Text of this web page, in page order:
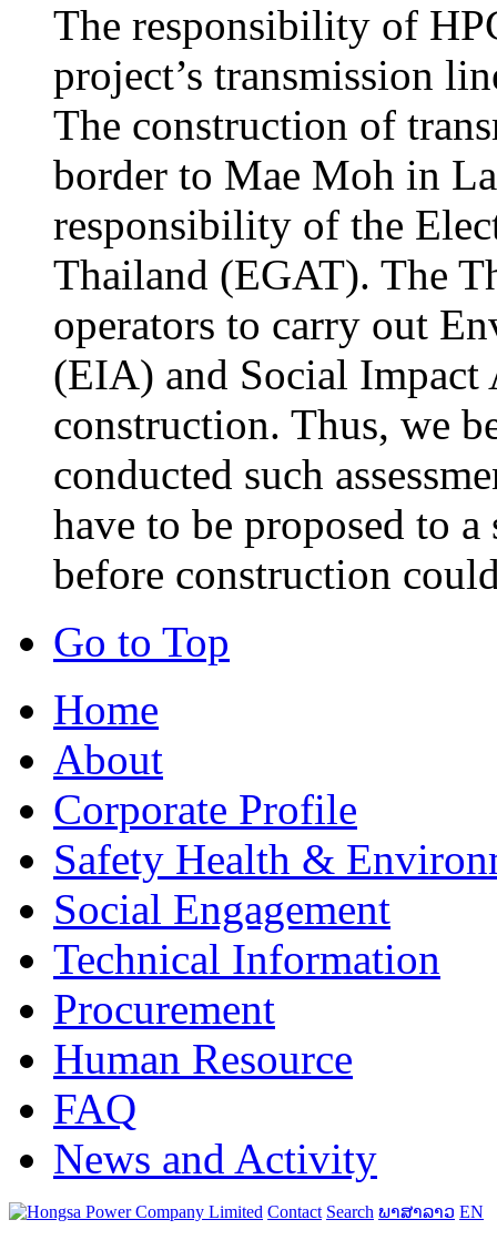
The responsibility of
project’s transmission
The construction of
border to Mae Moh in
responsibility of the
Thailand (EGAT). The
operators to carry out
(EIA) and Social Impact
construction. Thus, we
conducted such
have to be proposed to
before construction
Go to Top
Home
About
Corporate Profile
Safety Health &
Social Engagement
Technical Information
Procurement
Human Resource
FAQ
News and Activity
Contact Search ພາສາລາວ EN